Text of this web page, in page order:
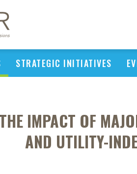
STRATEGIC INITIATIVES
IMPACT OF
AND UTILITY-